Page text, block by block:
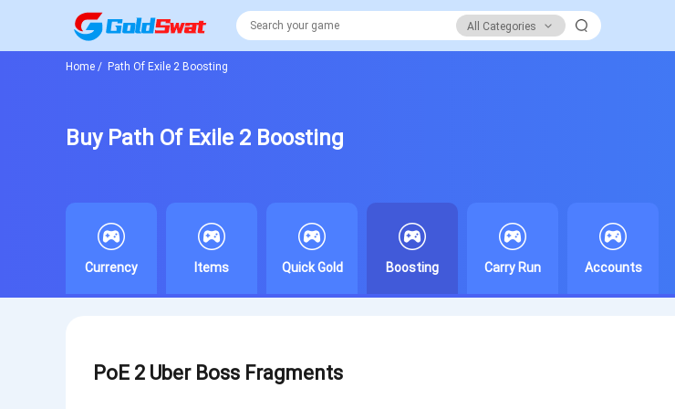
All Categories
Home / Path Of Exile 2 Boosting
Buy Path Of Exile 2 Boosting
Currency Items Quick Gold Boosting Carry Run Accounts
PoE 2 Uber Boss Fragments